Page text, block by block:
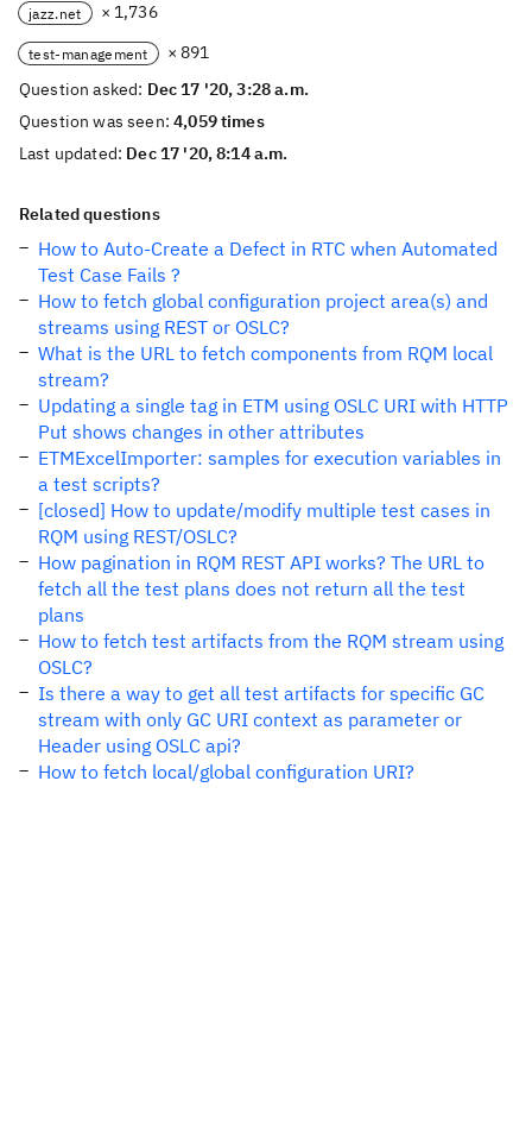
jazz.net × 1,736
test-management
× 891
Question asked: Dec 17 '20, 3:28 a.m.
Question was seen:4,059 times
Last updated: Dec 17 '20, 8:14 a.m.
Related questions
How to Auto-Create a Defect in RTC when Automated
Test Case Fails ?
How to fetch global configuration project area(s) and
streams using REST or OSLC?
What is the URL to fetch components from RQM local
stream?
Updating a single tag in ETM using OSLC URI with HTTP
Put shows changes in other attributes
ETMExcelImporter: samples for execution variables in
a test scripts?
[closed] How to update/modify multiple test cases in
RQM using REST/OSLC?
How pagination in RQM REST API works? The URL to
fetch all the test plans does not return all the test
plans
How to fetch test artifacts from the RQM stream using
OSLC?
Is there a way to get all test artifacts for specific GC
stream with only GC URI context as parameter or
Header using OSLC api?
How to fetch local/global configuration URI?